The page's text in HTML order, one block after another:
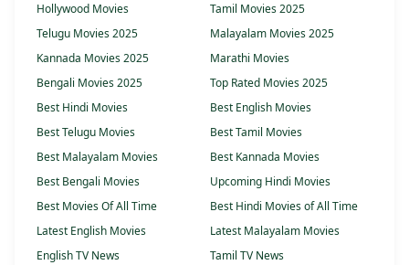
Hollywood Movies
Tamil Movies 2025
Telugu Movies 2025
Malayalam Movies 2025
Kannada Movies 2025
Marathi Movies
Bengali Movies 2025
Top Rated Movies 2025
Best Hindi Movies
Best English Movies
Best Telugu Movies
Best Tamil Movies
Best Malayalam Movies
Best Kannada Movies
Best Bengali Movies
Upcoming Hindi Movies
Best Movies Of All Time
Best Hindi Movies of All Time
Latest English Movies
Latest Malayalam Movies
English TV News
Tamil TV News